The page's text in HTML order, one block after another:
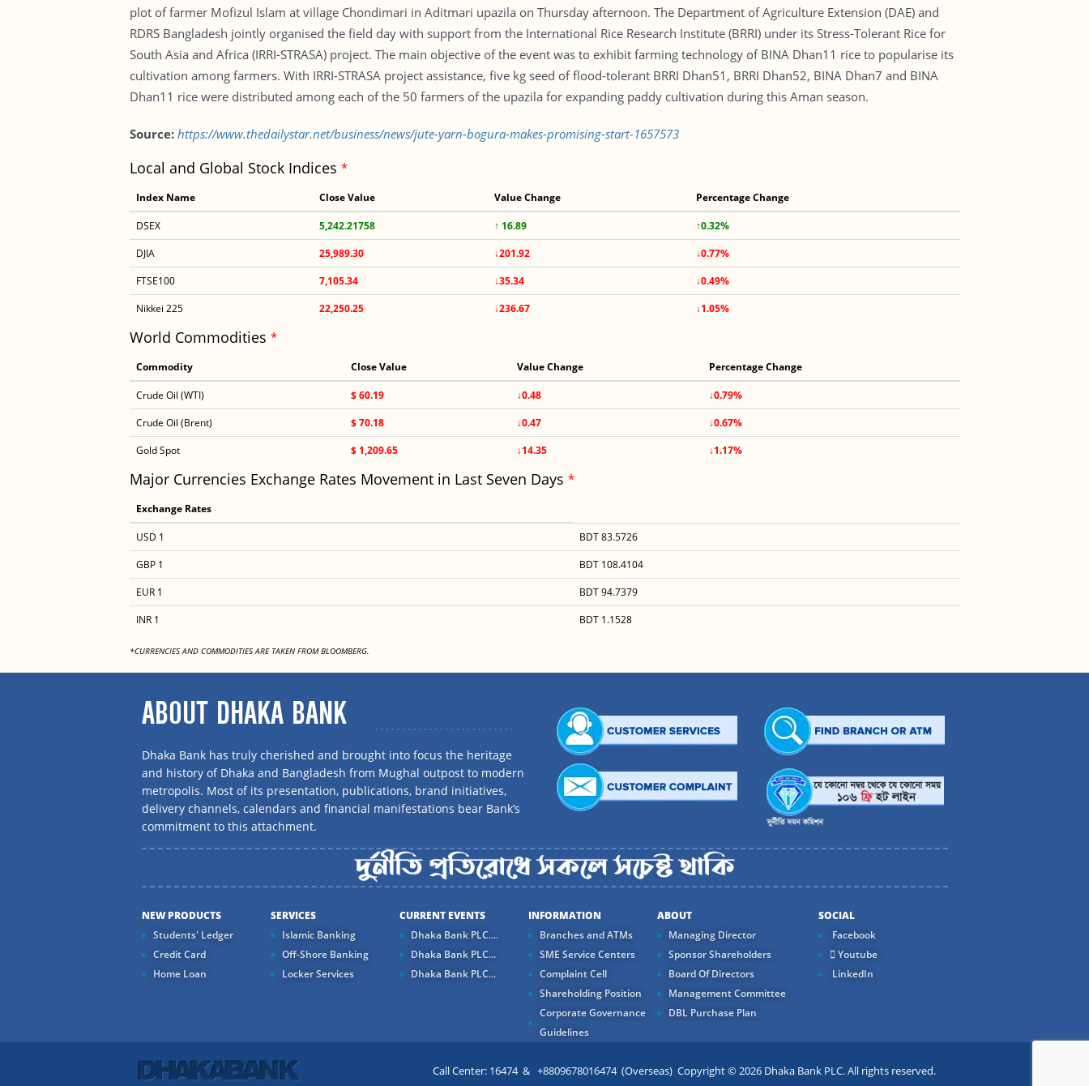
plot of farmer Mofizul Islam at village Chondimari in Aditmari upazila on Thursday afternoon. The Department of Agriculture Extension (DAE) and
RDRS Bangladesh jointly organised the field day with support from the International Rice Research Institute (BRRI) under its Stress-Tolerant Rice for
South Asia and Africa (IRRI-STRASA) project. The main objective of the event was to exhibit farming technology of BINA Dhan11 rice to popularise its
cultivation among farmers. With IRRI-STRASA project assistance, five kg seed of flood-tolerant BRRI Dhan51, BRRI Dhan52, BINA Dhan7 and BINA
Dhan11 rice were distributed among each of the 50 farmers of the upazila for expanding paddy cultivation during this Aman season.
Source: https://www.thedailystar.net/business/news/jute-yarn-bogura-makes-promising-start-1657573
Local and Global Stock Indices *
Index Name Close Value Value Change Percentage Change
DSEX 5,242.21758 ↑ 16.89
↑0.32%
DJIA
25,989.30 ↓201.92
↓0.77%
FTSE100
7,105.34 ↓35.34
↓0.49%
Nikkei 225
22,250.25 ↓236.67 ↓1.05%
World Commodities *
Commodity Close Value Value Change Percentage Change
Crude Oil (WTI) $ 60.19 ↓0.48
↓0.79%
Crude Oil (Brent)
$ 70.18 ↓0.47
↓0.67%
Gold Spot
$ 1,209.65 ↓14.35 ↓1.17%
Major Currencies Exchange Rates Movement in Last Seven Days *
Exchange Rates
USD 1
BDT 83.5726
GBP 1
BDT 108.4104
EUR 1
BDT 94.7379
INR 1
BDT 1.1528
*CURRENCIES AND COMMODITIES ARE TAKEN FROM BLOOMBERG.
ABOUT DHAKA BANK
Dhaka Bank has truly cherished and brought into focus the heritage
and history of Dhaka and Bangladesh from Mughal outpost to modern
metropolis. Most of its presentation, publications, brand initiatives,
delivery channels, calendars and financial manifestations bear Bank’s
commitment to this attachment.
NEW PRODUCTS
Students' Ledger
Credit Card
Home Loan
SERVICES
Islamic Banking
Off-Shore Banking
Locker Services
CURRENT EVENTS
Dhaka Bank PLC....
Dhaka Bank PLC...
Dhaka Bank PLC...
INFORMATION
Branches and ATMs
SME Service Centers
Complaint Cell
Shareholding Position
Corporate Governance
Guidelines
ABOUT
Managing Director
Sponsor Shareholders
Board Of Directors
Management Committee
DBL Purchase Plan
SOCIAL
Facebook
Youtube
LinkedIn
Call Center: 16474 & +8809678016474 (Overseas) Copyright © 2026 Dhaka Bank PLC. All rights reserved.